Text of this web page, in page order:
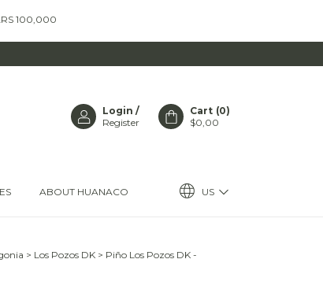
100,000
Login /
Register
Cart (0)
$0,00
ABOUT HUANACO US
> Los Pozos DK > Piño Los Pozos DK -